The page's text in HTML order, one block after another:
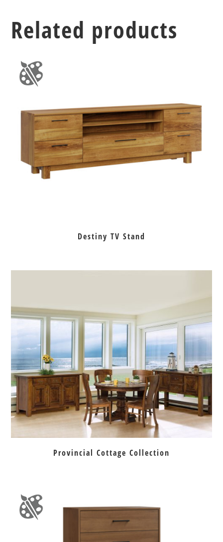
Related products
Destiny TV Stand
Provincial Cottage Collection